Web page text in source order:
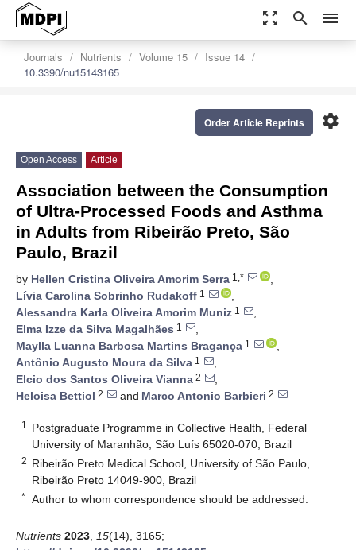
zoom_out_map search menu
Journals Nutrients Volume 15
Issue 14
10.3390/nu15143165
settings
Order Article Reprints
Open Access Article
Association between the Consumption
of Ultra-Processed Foods and Asthma
in Adults from Ribeirão Preto, São
Paulo, Brazil
by Hellen Cristina Oliveira Amorim Serra 1,*
,
Lívia Carolina Sobrinho Rudakoff 1
,
Alessandra Karla Oliveira Amorim Muniz 1
,
Elma Izze da Silva Magalhães 1
,
Maylla Luanna Barbosa Martins Bragança 1
,
Antônio Augusto Moura da Silva 1
,
Elcio dos Santos Oliveira Vianna 2
,
Heloisa Bettiol 2 and Marco Antonio Barbieri 2
1
Postgraduate Programme in Collective Health, Federal
University of Maranhão, São Luís 65020-070, Brazil
2 Ribeirão Preto Medical School, University of São Paulo,
Ribeirão Preto 14049-900, Brazil
* Author to whom correspondence should be addressed.
Nutrients 2023 15(14), 3165;